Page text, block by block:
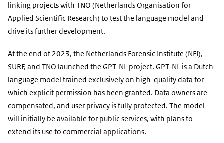
linking projects with TNO (Netherlands Organisation for
Applied Scientific Research) to test the language model and
drive its further development.
At the end of 2023, the Netherlands Forensic Institute (NFI),
SURF, and TNO launched the GPT-NL project. GPT-NL is a Dutch
language model trained exclusively on high-quality data for
which explicit permission has been granted. Data owners are
compensated, and user privacy is fully protected. The model
will initially be available for public services, with plans to
extend its use to commercial applications.